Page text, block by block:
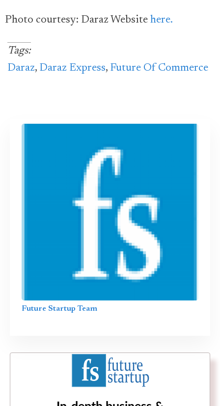
Photo courtesy: Daraz Website here.
Tags:
Daraz, Daraz Express, Future Of Commerce
Future Startup Team